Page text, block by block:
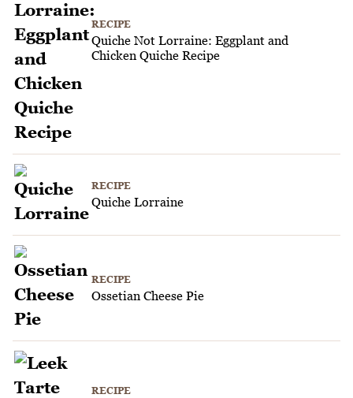
RECIPE
Quiche Not Lorraine: Eggplant and
Chicken Quiche Recipe
RECIPE
Quiche Lorraine
RECIPE
Ossetian Cheese Pie
RECIPE